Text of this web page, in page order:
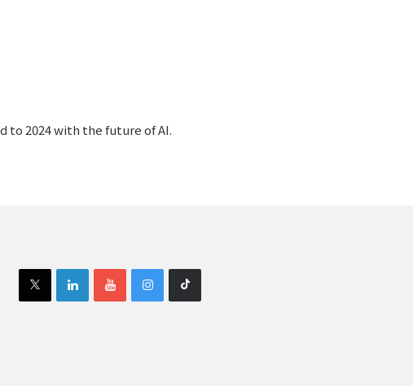
to 2024 with the future of AI.